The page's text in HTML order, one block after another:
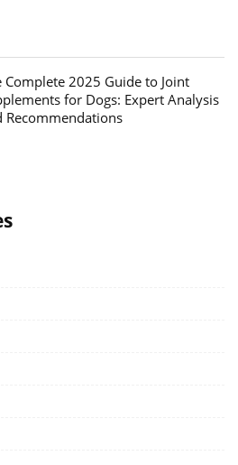
Complete 2025 Guide to Joint
for Dogs: Expert Analysis
Recommendations